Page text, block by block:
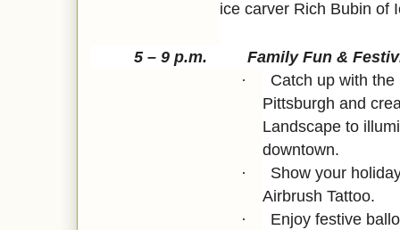
ice carver Rich Bubin of
5 – 9 p.m. Family Fun &
·
Catch up with the
Pittsburgh and
Landscape to
downtown.
·
Show your
Airbrush Tattoo.
· Enjoy festive